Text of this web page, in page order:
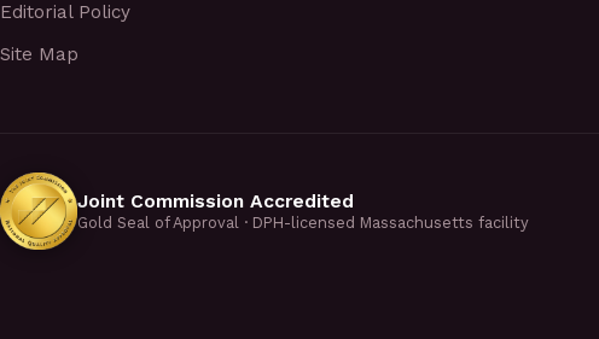
Editorial Policy
Site Map
Joint Commission Accredited
Gold Seal of Approval · DPH-licensed Massachusetts facility